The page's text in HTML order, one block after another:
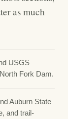
as much
USGS
Fork Dam.
Auburn State
and trail-